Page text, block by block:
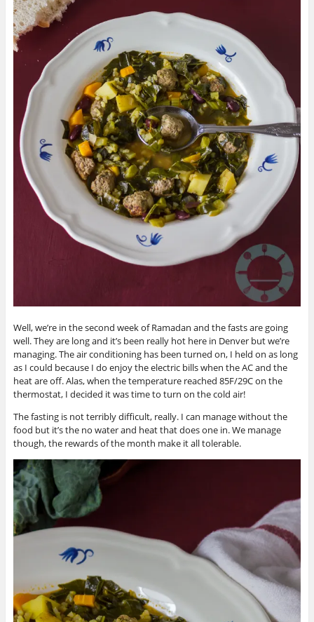
Well, we’re in the second week of Ramadan and the fasts are going
well. They are long and it’s been really hot here in Denver but we’re
managing. The air conditioning has been turned on, I held on as long
as I could because I do enjoy the electric bills when the AC and the
heat are off. Alas, when the temperature reached 85F/29C on the
thermostat, I decided it was time to turn on the cold air!
The fasting is not terribly difficult, really. I can manage without the
food but it’s the no water and heat that does one in. We manage
though, the rewards of the month make it all tolerable.